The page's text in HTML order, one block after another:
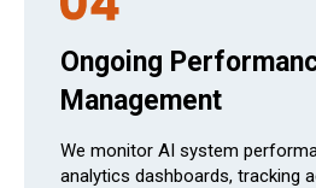
Ongoing
Management
We monitor AI system
analytics dashboards, tracking